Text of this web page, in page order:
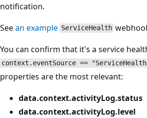
notification.
Seean example ServiceHealth
You can confirm that it's a service
context.eventSource ==
properties are the most relevant:
data.context.activityLog.status
data.context.activityLog.level